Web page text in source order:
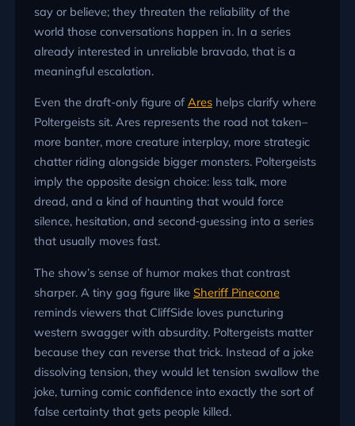
say or believe; they threaten the reliability of the
world those conversations happen in. In a series
already interested in unreliable bravado, that is a
meaningful escalation.
Even the draft-only figure of Areshelps clarify where
Poltergeists sit. Ares represents the road not taken–
more banter, more creature interplay, more strategic
chatter riding alongside bigger monsters. Poltergeists
imply the opposite design choice: less talk, more
dread, and a kind of haunting that would force
silence, hesitation, and second‑guessing into a series
that usually moves fast.
The show’s sense of humor makes that contrast
sharper. A tiny gag figure like Sheriff Pinecone
reminds viewers that CliffSide loves puncturing
western swagger with absurdity. Poltergeists matter
because they can reverse that trick. Instead of a joke
dissolving tension, they would let tension swallow the
joke, turning comic confidence into exactly the sort of
false certainty that gets people killed.